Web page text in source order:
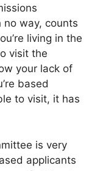
no way, counts
living in the
visit the
your lack of
based
to visit, it has
is very
applicants